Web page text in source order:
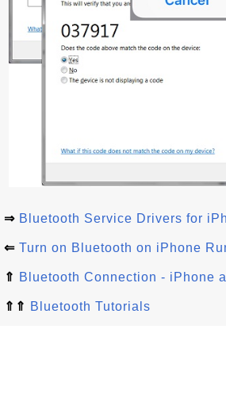
⇒ Bluetooth Service Drivers for
⇐ Turn on Bluetooth on iPhone
⇑ Bluetooth Connection - iPhone
⇑⇑ Bluetooth Tutorials